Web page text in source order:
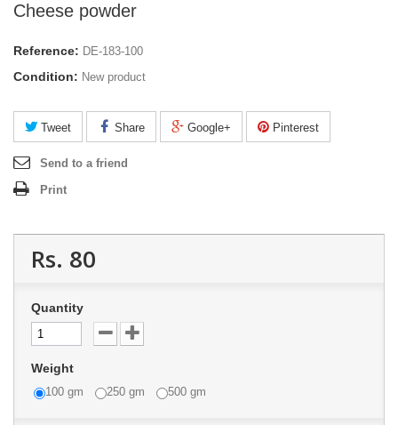
Cheese powder
Reference: DE-183-100
Condition: New product
Tweet Share Google+ Pinterest
Send to a friend
Print
Rs. 80
Quantity
Weight
100 gm 250 gm 500 gm